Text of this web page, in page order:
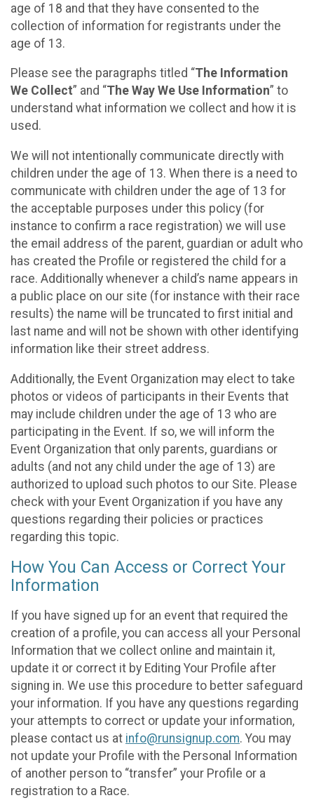
age of 18 and that they have consented to the
collection of information for registrants under the
age of 13.
Please see the paragraphs titled “The Information
We Collect” and “The Way We Use Information” to
understand what information we collect and how it is
used.
We will not intentionally communicate directly with
children under the age of 13. When there is a need to
communicate with children under the age of 13 for
the acceptable purposes under this policy (for
instance to confirm a race registration) we will use
the email address of the parent, guardian or adult who
has created the Profile or registered the child for a
race. Additionally whenever a child’s name appears in
a public place on our site (for instance with their race
results) the name will be truncated to first initial and
last name and will not be shown with other identifying
information like their street address.
Additionally, the Event Organization may elect to take
photos or videos of participants in their Events that
may include children under the age of 13 who are
participating in the Event. If so, we will inform the
Event Organization that only parents, guardians or
adults (and not any child under the age of 13) are
authorized to upload such photos to our Site. Please
check with your Event Organization if you have any
questions regarding their policies or practices
regarding this topic.
How You Can Access or Correct Your
Information
If you have signed up for an event that required the
creation of a profile, you can access all your Personal
Information that we collect online and maintain it,
update it or correct it by Editing Your Profile after
signing in. We use this procedure to better safeguard
your information. If you have any questions regarding
your attempts to correct or update your information,
please contact us at info@runsignup.com. You may
not update your Profile with the Personal Information
of another person to “transfer” your Profile or a
registration to a Race.